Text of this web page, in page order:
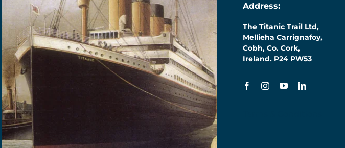
Address:
The Titanic Trail Ltd,
Mellieha Carrignafoy,
Cobh, Co. Cork,
Ireland. P24 PW53